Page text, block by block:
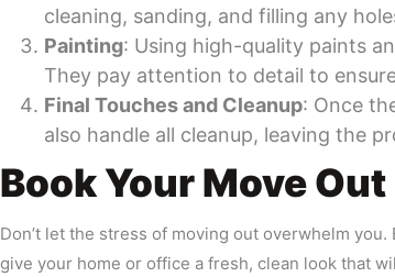
cleaning, sanding, and filling any
Painting: Using high-quality paints
They pay attention to detail to
Final Touches and Cleanup: Once
also handle all cleanup, leaving the
Book Your Move
Don’t let the stress of moving out overwhelm
give your home or office a fresh, clean look that